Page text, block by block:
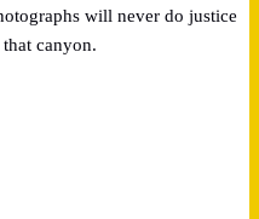
will never do justice
canyon.